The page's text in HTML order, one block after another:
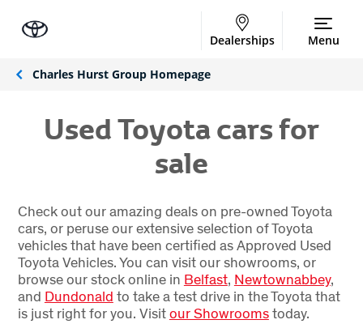
Dealerships Menu
Charles Hurst Group Homepage
Used Toyota cars for
sale
Check out our amazing deals on pre-owned Toyota
cars, or peruse our extensive selection of Toyota
vehicles that have been certified as Approved Used
Toyota Vehicles. You can visit our showrooms, or
browse our stock online in Belfast, Newtownabbey,
and Dundonald to take a test drive in the Toyota that
is just right for you. Visitour Showroomstoday.